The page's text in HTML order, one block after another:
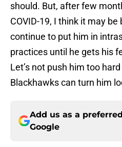
should. But, after few
COVID-19, I think it may
continue to put him in
practices until he gets his
Let’s not push him too
Blackhawks can turn him
Add us as a
Google